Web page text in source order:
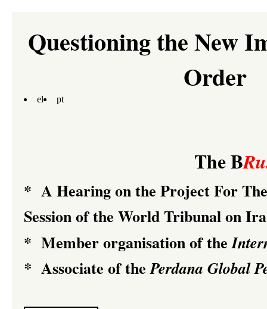
Questioning the New
Order
el pt
The B
* A Hearing on the Project For
Session of the World Tribunal on
* Member organisation of the
* Associate of thePerdana Global